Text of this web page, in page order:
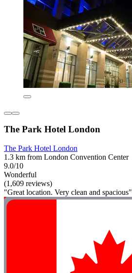
The Park Hotel London
The Park Hotel London
1.3 km from London Convention Center
9.0/10
Wonderful
(1,609 reviews)
"Great location. Very clean and spacious"